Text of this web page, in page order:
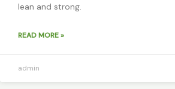
lean and strong.
READ MORE »
admin